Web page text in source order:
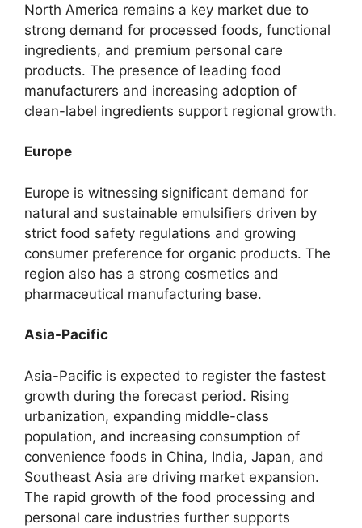
North America remains a key market due to
strong demand for processed foods, functional
ingredients, and premium personal care
products. The presence of leading food
manufacturers and increasing adoption of
clean-label ingredients support regional growth.
Europe
Europe is witnessing significant demand for
natural and sustainable emulsifiers driven by
strict food safety regulations and growing
consumer preference for organic products. The
region also has a strong cosmetics and
pharmaceutical manufacturing base.
Asia-Pacific
Asia-Pacific is expected to register the fastest
growth during the forecast period. Rising
urbanization, expanding middle-class
population, and increasing consumption of
convenience foods in China, India, Japan, and
Southeast Asia are driving market expansion.
The rapid growth of the food processing and
personal care industries further supports